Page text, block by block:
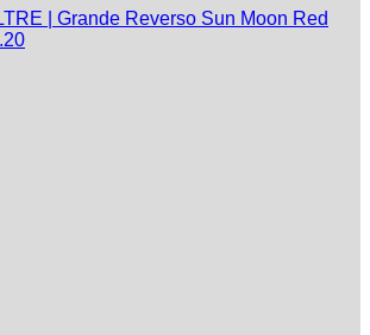
| Grande Reverso Sun Moon Red